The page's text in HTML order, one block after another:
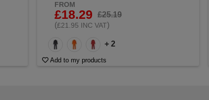
FROM
£18.29
£25.19
(£21.95 INC VAT)
+ 2
Add to my products